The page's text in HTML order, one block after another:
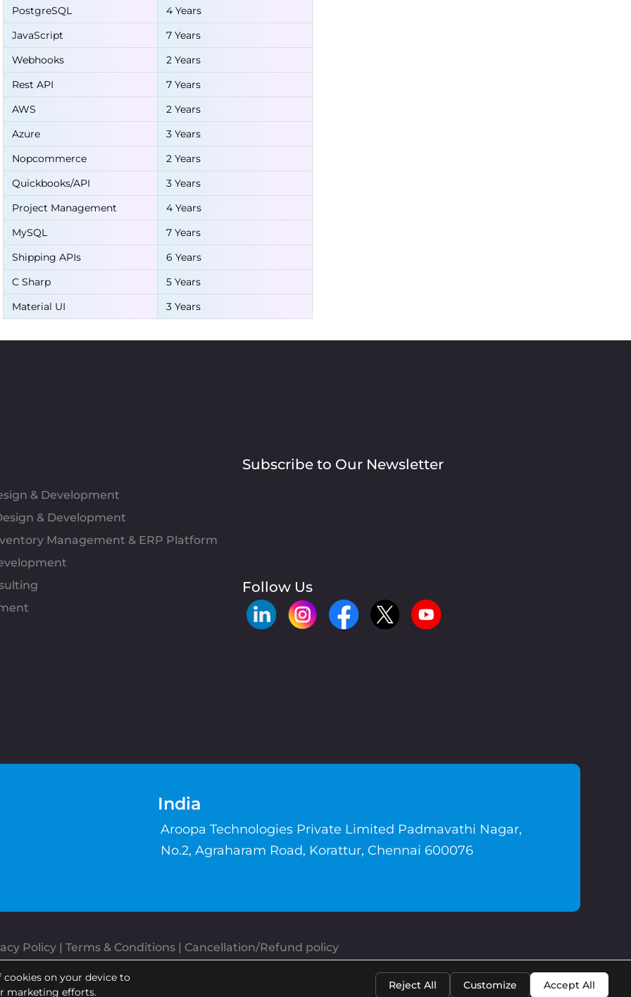
PostgreSQL
4 Years
JavaScript
7 Years
Webhooks
2 Years
Rest API
7 Years
AWS
2 Years
Azure
3 Years
Nopcommerce
2 Years
Quickbooks/API
3 Years
Project Management
4 Years
MySQL
7 Years
Shipping APIs
6 Years
C Sharp
5 Years
Material UI
3 Years
& Development
& Development
Management & ERP Platform
Subscribe to Our Newsletter
Follow Us
India
Aroopa Technologies Private Limited Padmavathi Nagar,
No.2, Agraharam Road, Korattur, Chennai 600076
Policy | Terms & Conditions | Cancellation/Refund policy
Copyrights © Aroopa, Inc 2026 | Powered By
cookies on your device to
marketing efforts.
Reject All Customize Accept All